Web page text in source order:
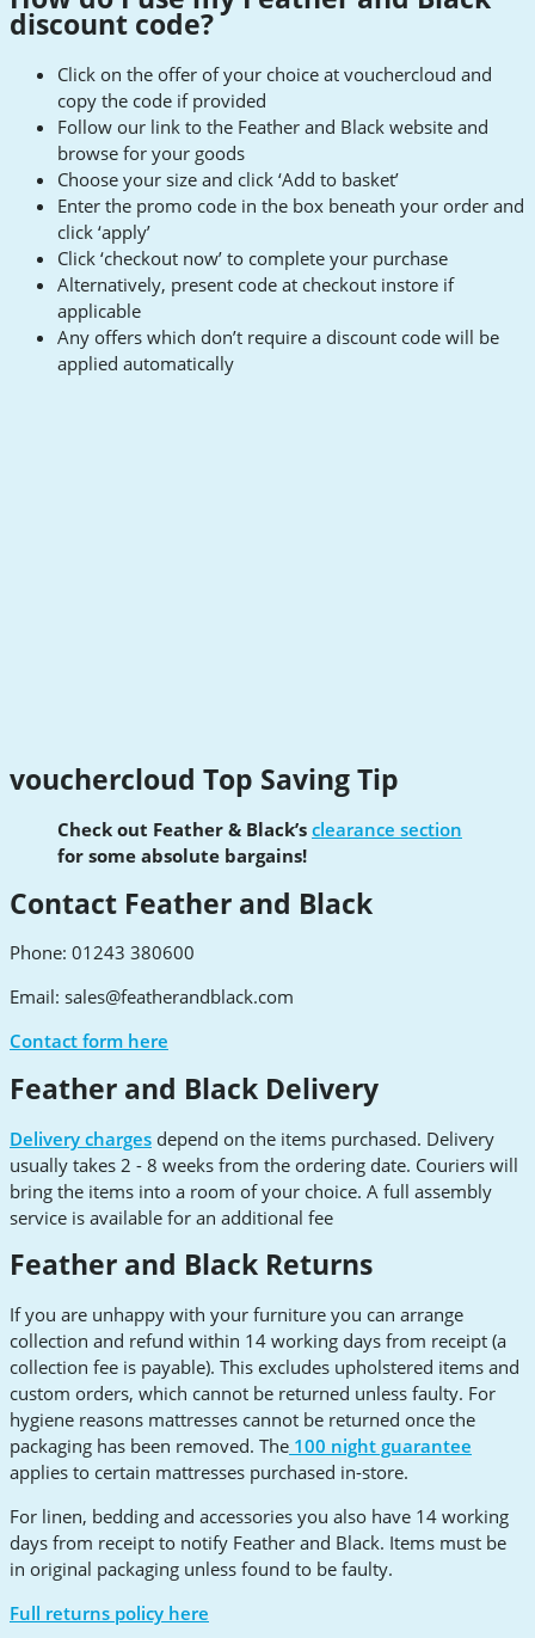
discount code?
Click on the offer of your choice at vouchercloud and
copy the code if provided
Follow our link to the Feather and Black website and
browse for your goods
Choose your size and click ‘Add to basket’
Enter the promo code in the box beneath your order and
click ‘apply’
Click ‘checkout now’ to complete your purchase
Alternatively, present code at checkout instore if
applicable
Any offers which don’t require a discount code will be
applied automatically
vouchercloud Top Saving Tip
Check out Feather & Black’s clearance section
for some absolute bargains!
Contact Feather and Black
Phone: 01243 380600
Email: sales@featherandblack.com
Contact form here
Feather and Black Delivery
Delivery charges depend on the items purchased. Delivery
usually takes 2 - 8 weeks from the ordering date. Couriers will
bring the items into a room of your choice. A full assembly
service is available for an additional fee
Feather and Black Returns
If you are unhappy with your furniture you can arrange
collection and refund within 14 working days from receipt (a
collection fee is payable). This excludes upholstered items and
custom orders, which cannot be returned unless faulty. For
hygiene reasons mattresses cannot be returned once the
packaging has been removed. The 100 night guarantee
applies to certain mattresses purchased in-store.
For linen, bedding and accessories you also have 14 working
days from receipt to notify Feather and Black. Items must be
in original packaging unless found to be faulty.
Full returns policy here